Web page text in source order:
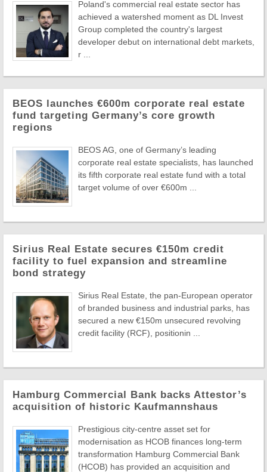
Poland's commercial real estate sector has
achieved a watershed moment as DL Invest
Group completed the country's largest
developer debut on international debt markets,
r ...
BEOS launches €600m corporate real estate
fund targeting Germany’s core growth
regions
BEOS AG, one of Germany’s leading
corporate real estate specialists, has launched
its fifth corporate real estate fund with a total
target volume of over €600m ...
Sirius Real Estate secures €150m credit
facility to fuel expansion and streamline
bond strategy
Sirius Real Estate, the pan-European operator
of branded business and industrial parks, has
secured a new €150m unsecured revolving
credit facility (RCF), positionin ...
Hamburg Commercial Bank backs Attestor’s
acquisition of historic Kaufmannshaus
Prestigious city-centre asset set for
modernisation as HCOB finances long-term
transformation Hamburg Commercial Bank
(HCOB) has provided an acquisition and